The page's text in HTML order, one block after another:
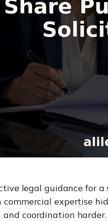
legal guidance for
expertise
coordination